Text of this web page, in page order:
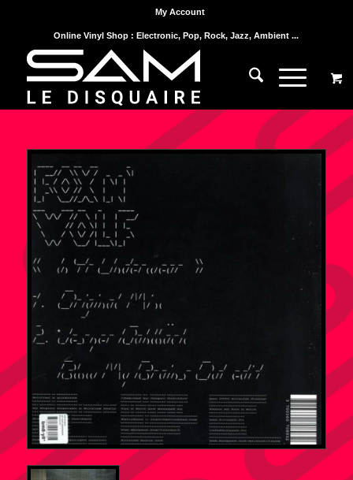
My Account
Online Vinyl Shop : Electronic, Pop, Rock, Jazz, Ambient ...